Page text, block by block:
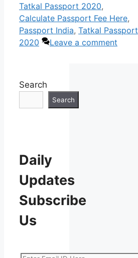
Tatkal Passport 2020,
Calculate Passport Fee Here,
Passport India, Tatkal Passport
2020
Leave a comment
Search
Search
Daily
Updates
Subscribe
Us